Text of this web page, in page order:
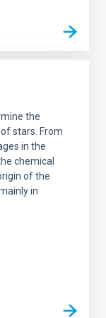
the
stars. From
in the
chemical
of the
in